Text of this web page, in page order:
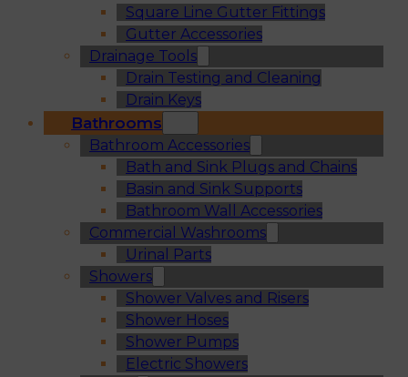
Square Line Gutter Fittings
Gutter Accessories
Drainage Tools
Drain Testing and Cleaning
Drain Keys
Bathrooms
Bathroom Accessories
Bath and Sink Plugs and Chains
Basin and Sink Supports
Bathroom Wall Accessories
Commercial Washrooms
Urinal Parts
Showers
Shower Valves and Risers
Shower Hoses
Shower Pumps
Electric Showers